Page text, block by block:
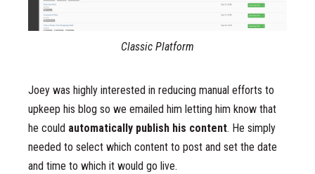
Classic Platform
Joey was highly interested in reducing manual efforts to
upkeep his blog so we emailed him letting him know that
he could automatically publish his content. He simply
needed to select which content to post and set the date
and time to which it would go live.